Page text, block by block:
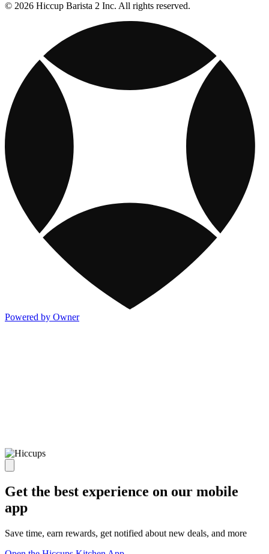
© 2026 Hiccup Barista 2 Inc. All rights reserved.
Powered by Owner
Get the best experience on our mobile
app
Save time, earn rewards, get notified about new deals, and more